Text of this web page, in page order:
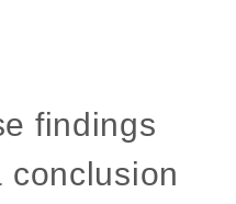
findings
conclusion